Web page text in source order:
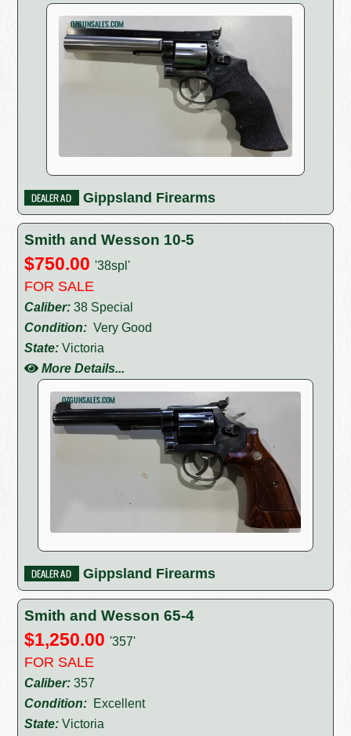
Gippsland Firearms
Smith and Wesson 10-5
$750.00'38spl'
FOR SALE
Caliber: 38 Special
Condition: Very Good
State: Victoria
More Details...
Gippsland Firearms
Smith and Wesson 65-4
$1,250.00'357'
FOR SALE
Caliber: 357
Condition: Excellent
State: Victoria